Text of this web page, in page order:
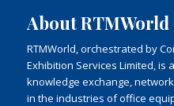
About RTMWorld
RTMWorld, orchestrated by
Exhibition Services Limited, is
knowledge exchange,
in the industries of office